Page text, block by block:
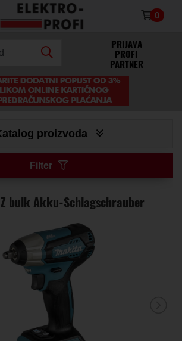
×
0
PRIJAVA
PROFI
PARTNER
proizvoda
Filter
bulk Akku-Schlagschrauber